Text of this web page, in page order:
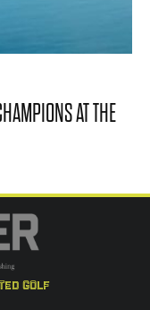
AT THE
golf